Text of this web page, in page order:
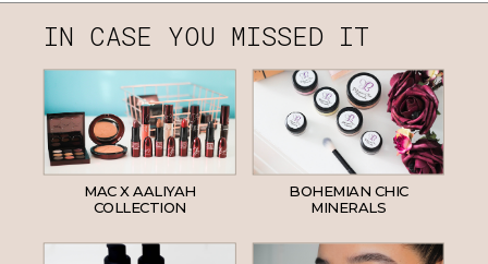
IN CASE YOU MISSED IT
MAC X AALIYAH
COLLECTION
BOHEMIAN CHIC
MINERALS